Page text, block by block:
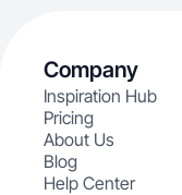
Company
Inspiration Hub
Pricing
About Us
Blog
Help Center